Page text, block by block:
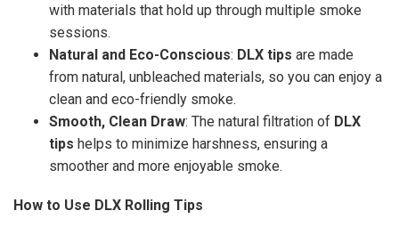
with materials that hold up through multiple smoke
sessions.
Natural and Eco-Conscious: DLX tips are made
from natural, unbleached materials, so you can enjoy a
clean and eco-friendly smoke.
Smooth, Clean Draw: The natural filtration of DLX
tips helps to minimize harshness, ensuring a
smoother and more enjoyable smoke.
How to Use DLX Rolling Tips